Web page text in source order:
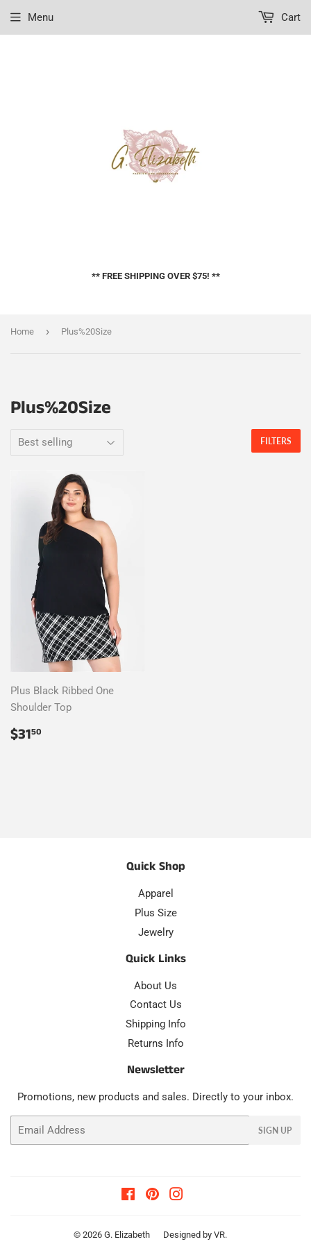
** FREE SHIPPING OVER $75! **
Menu Cart
Home › Plus%20Size
Plus%20Size
FILTERS
Plus Black Ribbed One
Shoulder Top
Regular
price
$3150
Quick Shop
Apparel
Plus Size
Jewelry
Quick Links
About Us
Contact Us
Shipping Info
Returns Info
Newsletter
Promotions, new products and sales. Directly to your inbox.
SIGN UP
FacebookPinterest
© 2026 G. Elizabeth Designed by VR.